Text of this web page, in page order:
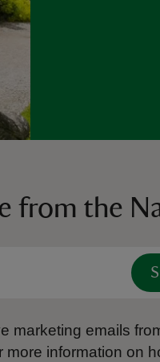
from the
emails
more information on